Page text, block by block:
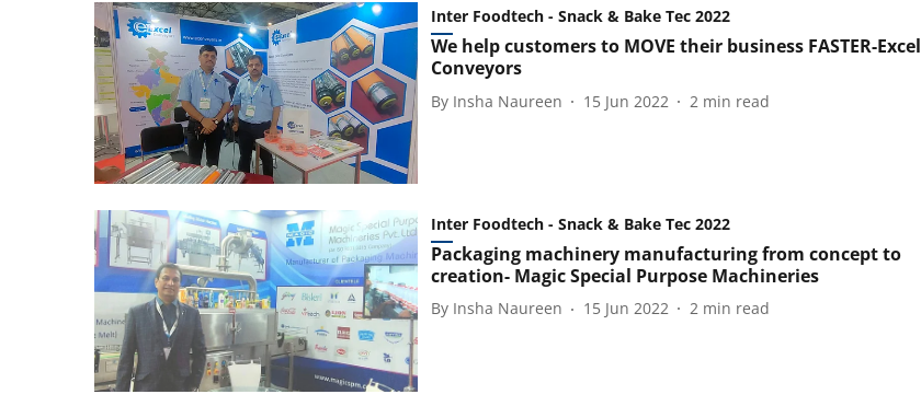
Inter Foodtech - Snack & Bake Tec 2022
We help customers to MOVE their business FASTER-Excel
Conveyors
By Insha Naureen 15 Jun 2022 2 min read
Inter Foodtech - Snack & Bake Tec 2022
Packaging machinery manufacturing from concept to
creation- Magic Special Purpose Machineries
By Insha Naureen 15 Jun 2022 2 min read